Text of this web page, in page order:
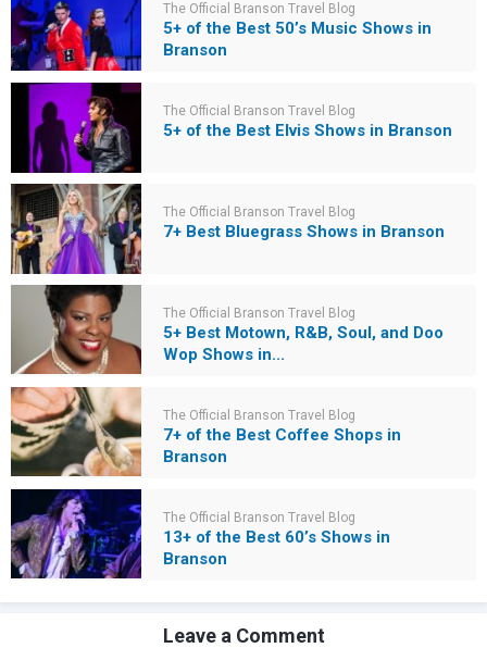
The Official Branson Travel Blog
5+ of the Best 50’s Music Shows in
Branson
The Official Branson Travel Blog
5+ of the Best Elvis Shows in Branson
The Official Branson Travel Blog
7+ Best Bluegrass Shows in Branson
The Official Branson Travel Blog
5+ Best Motown, R&B, Soul, and Doo
Wop Shows in...
The Official Branson Travel Blog
7+ of the Best Coffee Shops in
Branson
The Official Branson Travel Blog
13+ of the Best 60’s Shows in
Branson
Leave a Comment